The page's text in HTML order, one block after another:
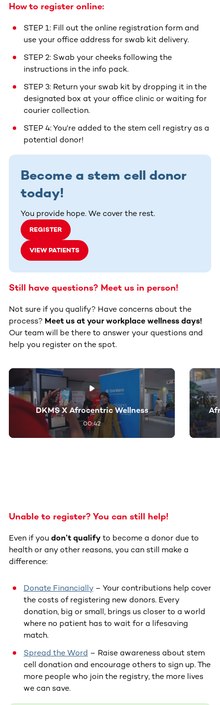
How to register online:
STEP 1: Fill out the online registration form and
use your office address for swab kit delivery.
STEP 2: Swab your cheeks following the
instructions in the info pack.
STEP 3: Return your swab kit by dropping it in the
designated box at your office clinic or waiting for
courier collection.
STEP 4: You're added to the stem cell registry as a
potential donor!
Become a stem cell donor
today!
You provide hope. We cover the rest.
REGISTER
VIEW PATIENTS
Still have questions? Meet us in person!
Not sure if you qualify? Have concerns about the
process? Meet us at your workplace wellness days!
Our team will be there to answer your questions and
help you register on the spot.
This section contains horizontally scrollable content.
DKMS X Afrocentric Wellness
00:42
Unable to register? You can still help!
Even if you don’t qualify to become a donor due to
health or any other reasons, you can still make a
difference:
Donate Financially – Your contributions help cover
the costs of registering new donors. Every
donation, big or small, brings us closer to a world
where no patient has to wait for a lifesaving
match.
Spread the Word – Raise awareness about stem
cell donation and encourage others to sign up. The
more people who join the registry, the more lives
we can save.